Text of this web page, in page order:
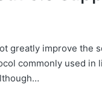
greatly improve the
commonly used in